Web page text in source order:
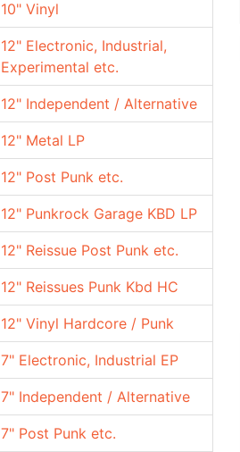
10" Vinyl
12" Electronic, Industrial,
Experimental etc.
12" Independent / Alternative
12" Metal LP
12" Post Punk etc.
12" Punkrock Garage KBD LP
12" Reissue Post Punk etc.
12" Reissues Punk Kbd HC
12" Vinyl Hardcore / Punk
7" Electronic, Industrial EP
7" Independent / Alternative
7" Post Punk etc.